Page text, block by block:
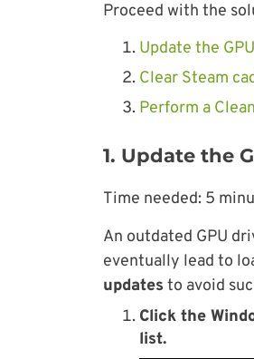
Proceed with the
Update the
Clear Steam
Perform a
1. Update the
Time needed: 5
An outdated GPU
eventually lead to
updates to avoid
Click the
list.